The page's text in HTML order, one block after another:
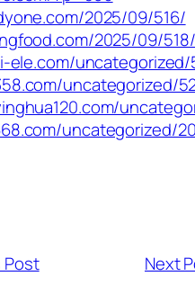
2025/09/516/
2025/09/518/
ele.com/uncategorized/
uncategorized/
uncategorized/
Post Next